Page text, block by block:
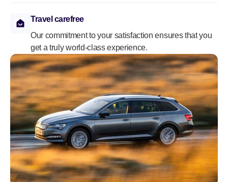
Travel carefree
Our commitment to your satisfaction ensures that you
get a truly world-class experience.